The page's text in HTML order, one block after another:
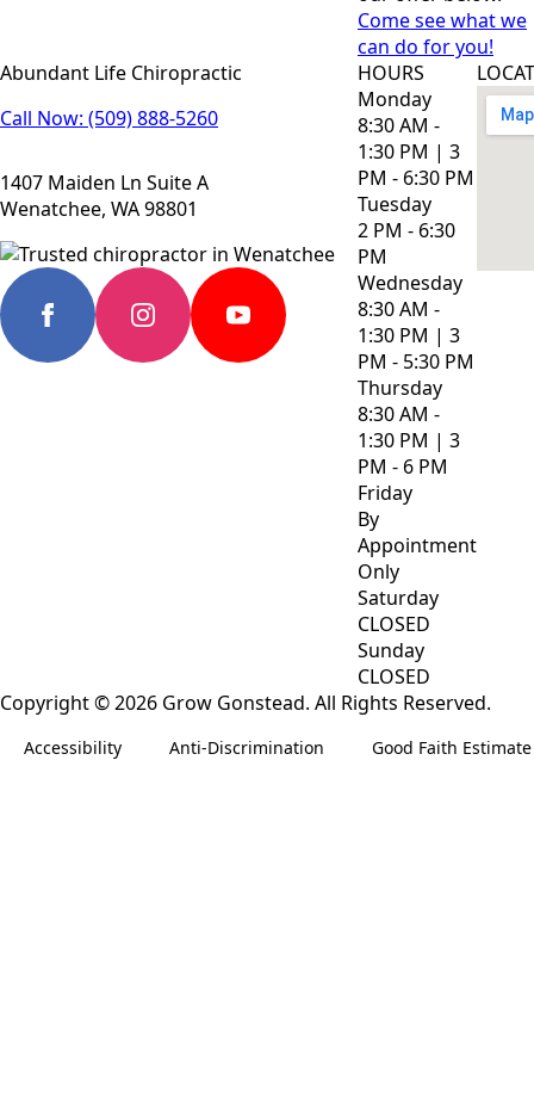
Come see what we
can do for you!
Abundant Life Chiropractic
Call Now: (509) 888-5260
1407 Maiden Ln Suite A
Wenatchee, WA 98801
HOURS
Monday
8:30 AM -
1:30 PM | 3
PM - 6:30 PM
Tuesday
2 PM - 6:30
PM
Wednesday
8:30 AM -
1:30 PM | 3
PM - 5:30 PM
Thursday
8:30 AM -
1:30 PM | 3
PM - 6 PM
Friday
By
Appointment
Only
Saturday
CLOSED
Sunday
CLOSED
Copyright © 2026 Grow Gonstead. All Rights Reserved.
Accessibility Anti-Discrimination Good Faith Estimate